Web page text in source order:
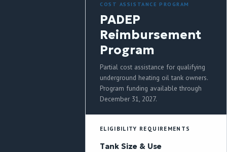
COST ASSISTANCE PROGRAM
PADEP
Reimbursement
Program
Partial cost assistance for qualifying
underground heating oil tank owners.
Program funding available through
December 31, 2027.
ELIGIBILITY REQUIREMENTS
Tank Size & Use